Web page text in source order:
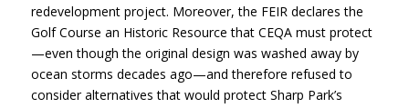
redevelopment project. Moreover, the FEIR declares the
Golf Course an Historic Resource that CEQAmust protect
—even though the original design was washed away by
ocean storms decades ago—and therefore refused to
consider alternatives that would protect Sharp Park’s